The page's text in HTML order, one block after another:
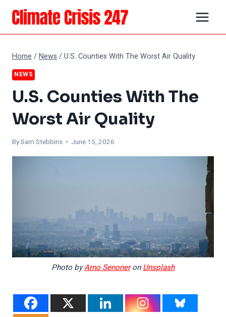
Skip
content
Home /News /U.S. Counties With The Worst Air Quality
NEWS
U.S. Counties With The
Worst Air Quality
By Sam Stebbins • June 15, 2026
Photo byArno SenoneronUnsplash